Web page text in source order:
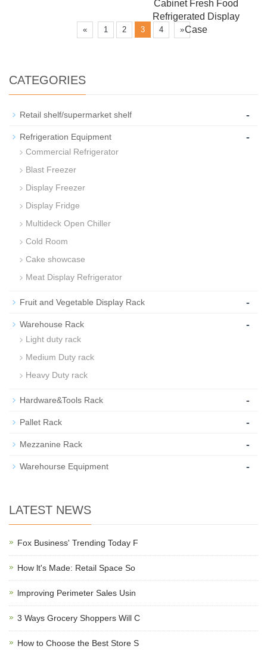
Cabinet Fresh Food
Refrigerated Display
Case
« 1 2 3 4 »
CATEGORIES
Retail shelf/supermarket shelf -
Refrigeration Equipment -
Commercial Refrigerator
Blast Freezer
Display Freezer
Display Fridge
Multideck Open Chiller
Cold Room
Cake showcase
Meat Display Refrigerator
Fruit and Vegetable Display Rack -
Warehouse Rack -
Light duty rack
Medium Duty rack
Heavy Duty rack
Hardware&Tools Rack -
Pallet Rack -
Mezzanine Rack -
Warehourse Equipment -
LATEST NEWS
Fox Business' Trending Today F
How lt's Made: Retail Space So
lmproving Perimeter Sales Usin
3 Ways Grocery Shoppers Will C
How to Choose the Best Store S